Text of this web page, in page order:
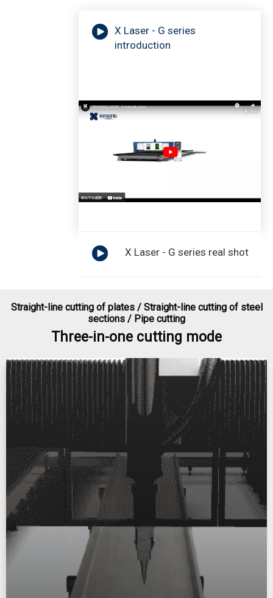
X Laser - G series
introduction
X Laser - G series real shot
Straight-line cutting of plates / Straight-line cutting of steel
sections / Pipe cutting​​​​​​​
Three-in-one cutting mode